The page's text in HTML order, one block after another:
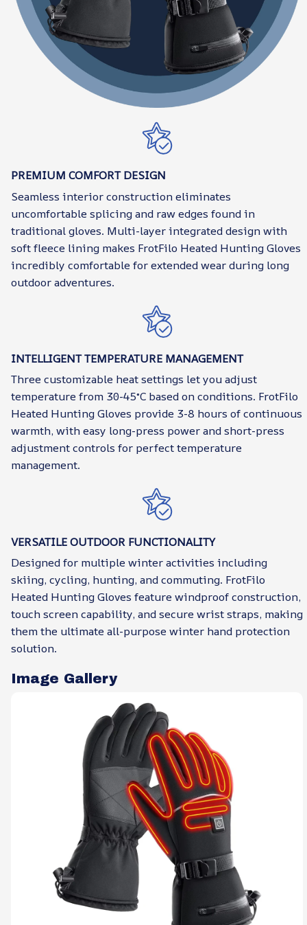
PREMIUM COMFORT DESIGN
Seamless interior construction eliminates
uncomfortable splicing and raw edges found in
traditional gloves. Multi-layer integrated design with
soft fleece lining makes FrotFilo Heated Hunting Gloves
incredibly comfortable for extended wear during long
outdoor adventures.
INTELLIGENT TEMPERATURE MANAGEMENT
Three customizable heat settings let you adjust
temperature from 30-45°C based on conditions. FrotFilo
Heated Hunting Gloves provide 3-8 hours of continuous
warmth, with easy long-press power and short-press
adjustment controls for perfect temperature
management.
VERSATILE OUTDOOR FUNCTIONALITY
Designed for multiple winter activities including
skiing, cycling, hunting, and commuting. FrotFilo
Heated Hunting Gloves feature windproof construction,
touch screen capability, and secure wrist straps, making
them the ultimate all-purpose winter hand protection
solution.
Image Gallery